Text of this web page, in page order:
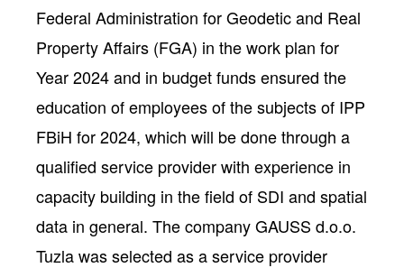
Federal Administration for Geodetic and Real
Property Affairs (FGA) in the work plan for
Year 2024 and in budget funds ensured the
education of employees of the subjects of IPP
FBiH for 2024, which will be done through a
qualified service provider with experience in
capacity building in the field of SDI and spatial
data in general. The company GAUSS d.o.o.
Tuzla was selected as a service provider